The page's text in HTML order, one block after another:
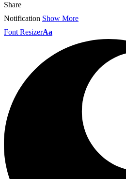
Share
Notification Show More
Font ResizerAa